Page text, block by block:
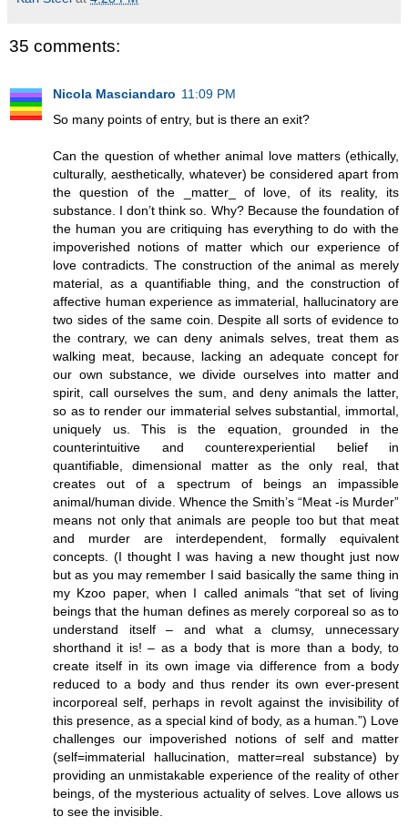
35 comments:
Nicola Masciandaro 11:09 PM
So many points of entry, but is there an exit?
Can the question of whether animal love matters (ethically,
culturally, aesthetically, whatever) be considered apart from
the question of the _matter_ of love, of its reality, its
substance. I don’t think so. Why? Because the foundation of
the human you are critiquing has everything to do with the
impoverished notions of matter which our experience of
love contradicts. The construction of the animal as merely
material, as a quantifiable thing, and the construction of
affective human experience as immaterial, hallucinatory are
two sides of the same coin. Despite all sorts of evidence to
the contrary, we can deny animals selves, treat them as
walking meat, because, lacking an adequate concept for
our own substance, we divide ourselves into matter and
spirit, call ourselves the sum, and deny animals the latter,
so as to render our immaterial selves substantial, immortal,
uniquely us. This is the equation, grounded in the
counterintuitive and counterexperiential belief in
quantifiable, dimensional matter as the only real, that
creates out of a spectrum of beings an impassible
animal/human divide. Whence the Smith’s “Meat -is Murder”
means not only that animals are people too but that meat
and murder are interdependent, formally equivalent
concepts. (I thought I was having a new thought just now
but as you may remember I said basically the same thing in
my Kzoo paper, when I called animals “that set of living
beings that the human defines as merely corporeal so as to
understand itself – and what a clumsy, unnecessary
shorthand it is! – as a body that is more than a body, to
create itself in its own image via difference from a body
reduced to a body and thus render its own ever-present
incorporeal self, perhaps in revolt against the invisibility of
this presence, as a special kind of body, as a human.”) Love
challenges our impoverished notions of self and matter
(self=immaterial hallucination, matter=real substance) by
providing an unmistakable experience of the reality of other
beings, of the mysterious actuality of selves. Love allows us
to see the invisible.